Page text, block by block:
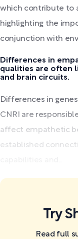
which contribute to
highlighting the
conjunction with
Differences in
qualities are often
and brain circuits.
Differences in genes
CNRI are
affect empathetic
established
Try
Read full